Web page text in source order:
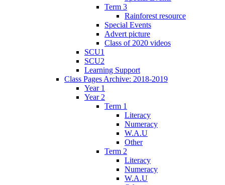
Term 3
Rainforest resource
Special Events
Advert picture
Class of 2020 videos
SCU1
SCU2
Learning Support
Class Pages Archive: 2018-2019
Year 1
Year 2
Term 1
Literacy
Numeracy
W.A.U
Other
Term 2
Literacy
Numeracy
W.A.U